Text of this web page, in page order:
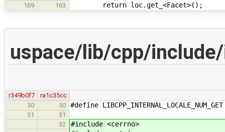
169 163 return loc.get_<Facet>();
uspace/lib/cpp/
r349b0f7
ra1c35cc
30
30 #define LIBCPP_INTERNAL_LOCALE_NUM_GET
31
31
32
#include <cerrno>